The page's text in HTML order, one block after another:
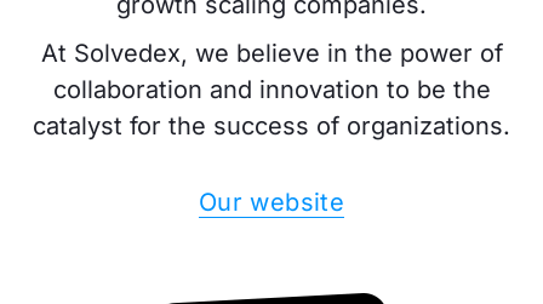
At Solvedex, we believe in the power of
collaboration and innovation to be the
catalyst for the success of organizations.
Our website